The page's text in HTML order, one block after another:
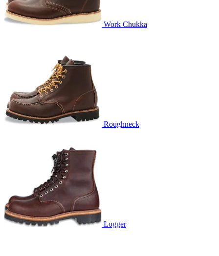
Work Chukka
Roughneck
Logger